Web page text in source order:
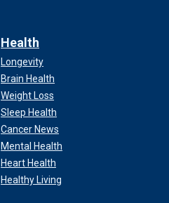
Health
Longevity
Brain Health
Weight Loss
Sleep Health
Cancer News
Mental Health
Heart Health
Healthy Living